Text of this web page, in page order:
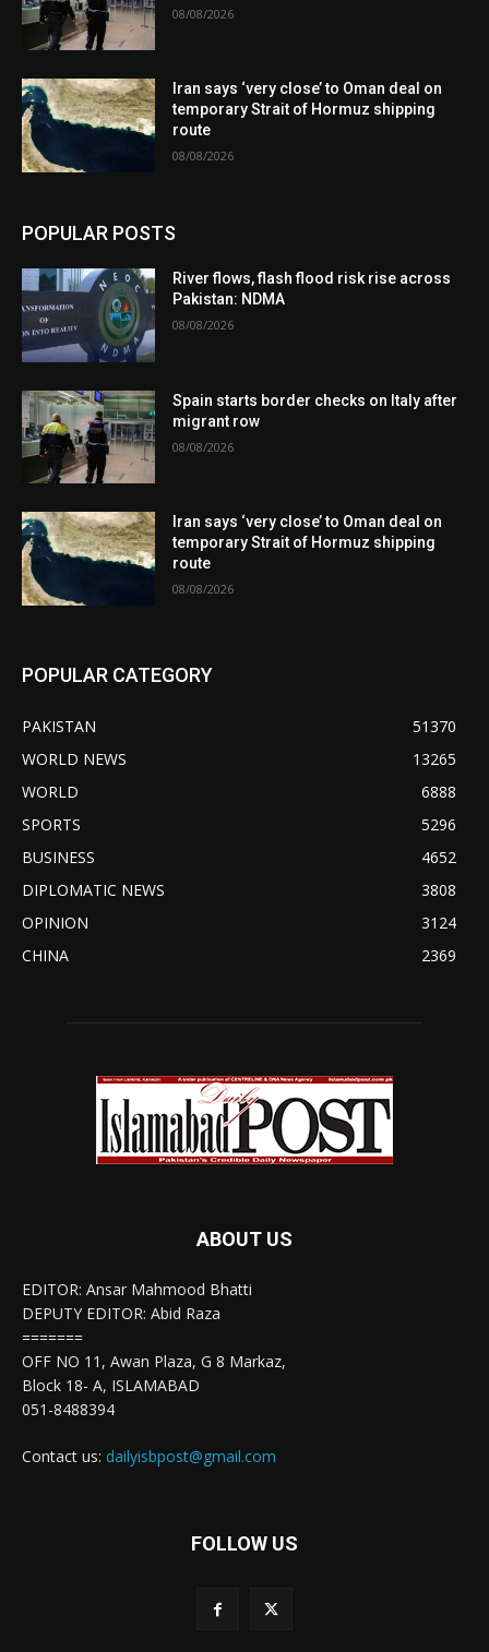
08/08/2026
Iran says ‘very close’ to Oman deal on
temporary Strait of Hormuz shipping
route
08/08/2026
POPULAR POSTS
River flows, flash flood risk rise across
Pakistan: NDMA
08/08/2026
Spain starts border checks on Italy after
migrant row
08/08/2026
Iran says ‘very close’ to Oman deal on
temporary Strait of Hormuz shipping
route
08/08/2026
POPULAR CATEGORY
PAKISTAN
51370
WORLD NEWS
13265
WORLD
6888
SPORTS
5296
BUSINESS
4652
DIPLOMATIC NEWS
3808
OPINION
3124
CHINA
2369
ABOUT US
EDITOR: Ansar Mahmood Bhatti
DEPUTY EDITOR: Abid Raza
=======
OFF NO 11, Awan Plaza, G 8 Markaz,
Block 18- A, ISLAMABAD
051-8488394
Contact us: dailyisbpost@gmail.com
FOLLOW US